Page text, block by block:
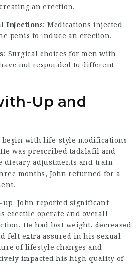
an erection.
Injections: Medications injected
penis to induce an erection.
: Surgical choices for men with
not responded to different
Up and
begin with life-style modifications
was prescribed tadalafil and
dietary adjustments and train
months, John returned for a
John reported significant
erectile operate and overall
He had lost weight, decreased
felt extra assured in his sexual
of lifestyle changes and
impacted his high quality of